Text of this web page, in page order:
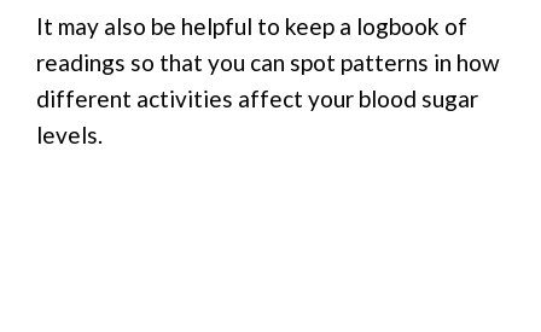
It may also be helpful to keep a logbook of
readings so that you can spot patterns in how
different activities affect your blood sugar
levels.